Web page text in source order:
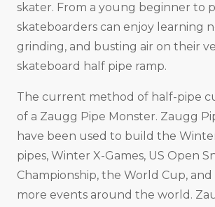
skater. From a young beginner to
skateboarders can enjoy learning
grinding, and busting air on their
skateboard half pipe ramp.
The current method of half-pipe
of a Zaugg Pipe Monster. Zaugg
have been used to build the
pipes, Winter X-Games, US Open
Championship, the World Cup, and
more events around the world.